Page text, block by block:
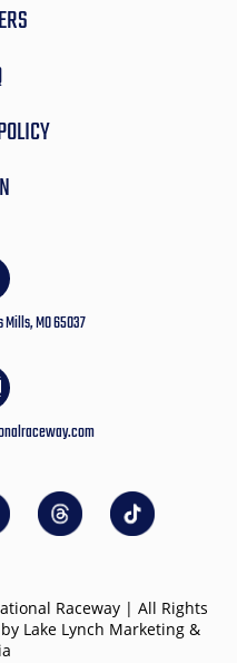
Mills, MO 65037
Raceway | All Rights
Lake Lynch Marketing &